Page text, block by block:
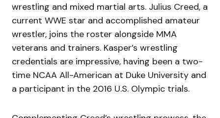
wrestling and mixed martial arts. Julius Creed, a
current WWE star and accomplished amateur
wrestler, joins the roster alongside MMA
veterans and trainers. Kasper’s wrestling
credentials are impressive, having been a two-
time NCAA All-American at Duke University and
a participant in the 2016 U.S. Olympic trials.